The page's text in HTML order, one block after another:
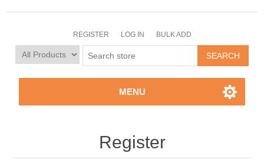
REGISTER LOG IN BULK ADD
MENU
Register